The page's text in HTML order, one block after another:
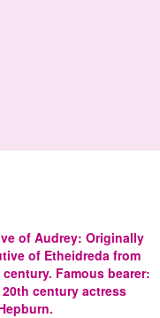
of Audrey: Originally
of Etheidreda from
Famous bearer:
20th century actress